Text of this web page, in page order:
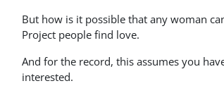
But how is it possible that any woman
Project people find love.
And for the record, this assumes you
interested.